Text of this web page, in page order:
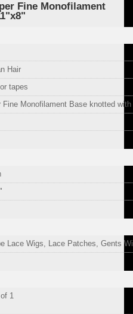
Fine Monofilament
Hair
tapes
Fine Monofilament Base knotted
Lace Wigs, Lace Patches, Gents
1